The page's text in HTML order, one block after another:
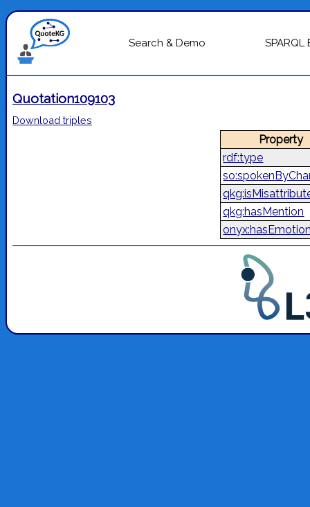
Search & Demo
Quotation109103
Download triples
rdf:type
qkg:hasMention
Property